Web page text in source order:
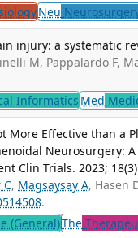
Neu
injury: a systematic
M, Pappalardo F,
Informatics Med
More Effective than a
Neurosurgery: A
Clin Trials. 2023;
C, Magsaysay A, Hasen
.
(General)The